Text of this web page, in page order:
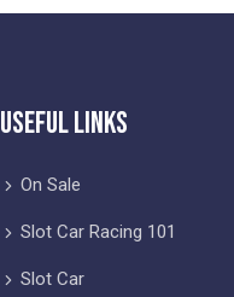
Useful Links
On Sale
Slot Car Racing 101
Slot Car